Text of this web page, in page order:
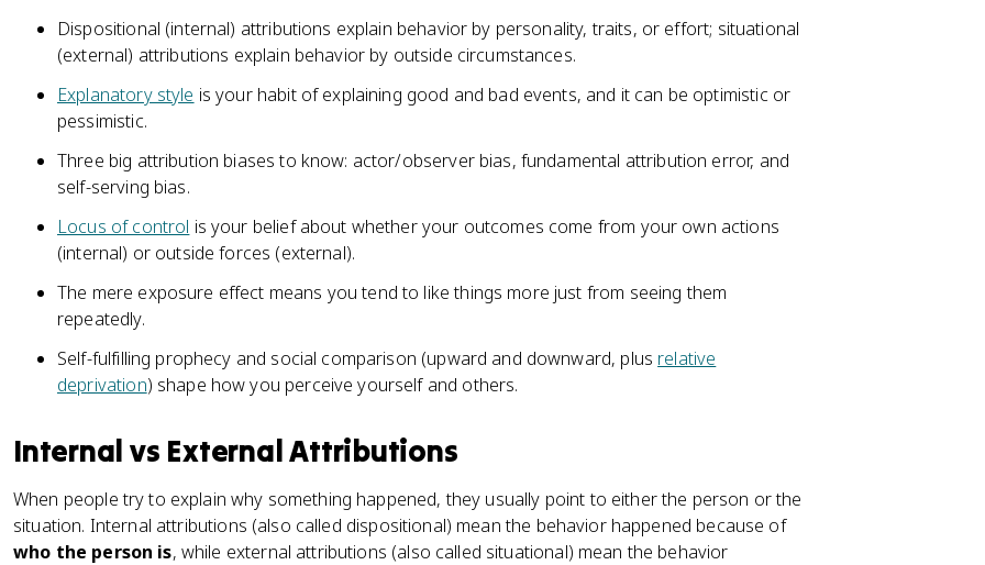
Dispositional (internal) attributions explain behavior by personality, traits, or effort; situational
(external) attributions explain behavior by outside circumstances.
Explanatory style is your habit of explaining good and bad events, and it can be optimistic or
pessimistic.
Three big attribution biases to know: actor/observer bias, fundamental attribution error, and
self-serving bias.
Locus of control is your belief about whether your outcomes come from your own actions
(internal) or outside forces (external).
The mere exposure effect means you tend to like things more just from seeing them
repeatedly.
Self-fulfilling prophecy and social comparison (upward and downward, plus relative
deprivation) shape how you perceive yourself and others.
Internal vs External Attributions
When people try to explain why something happened, they usually point to either the person or the
situation. Internal attributions (also called dispositional) mean the behavior happened because of
who the person is, while external attributions (also called situational) mean the behavior